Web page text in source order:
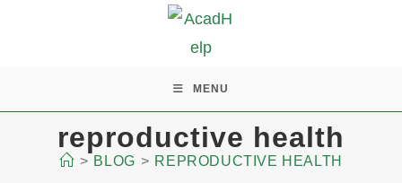
MENU
reproductive health
> BLOG > REPRODUCTIVE HEALTH